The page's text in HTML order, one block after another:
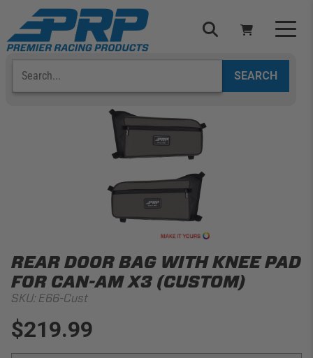
content
Select Your Vehicle
ADD VEHICLE
REAR DOOR BAG WITH KNEE PAD
FOR CAN-AM X3 (CUSTOM)
SKU: E66-Cust
$219.99
YOUR CART IS EMPTY
TAKE A LOOK AROUND